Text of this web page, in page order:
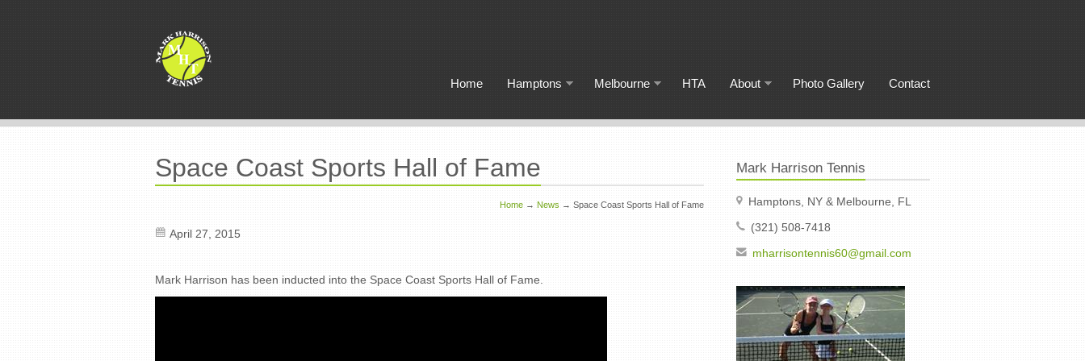
Home Hamptons Melbourne HTA About Photo Gallery Contact
Space Coast Sports Hall of Fame
Home → News → Space Coast Sports Hall of Fame
April 27, 2015
Mark Harrison has been inducted into the Space Coast Sports Hall of Fame.
Mark Harrison Tennis
Hamptons, NY & Melbourne, FL
(321) 508-7418
mharrisontennis60@gmail.com